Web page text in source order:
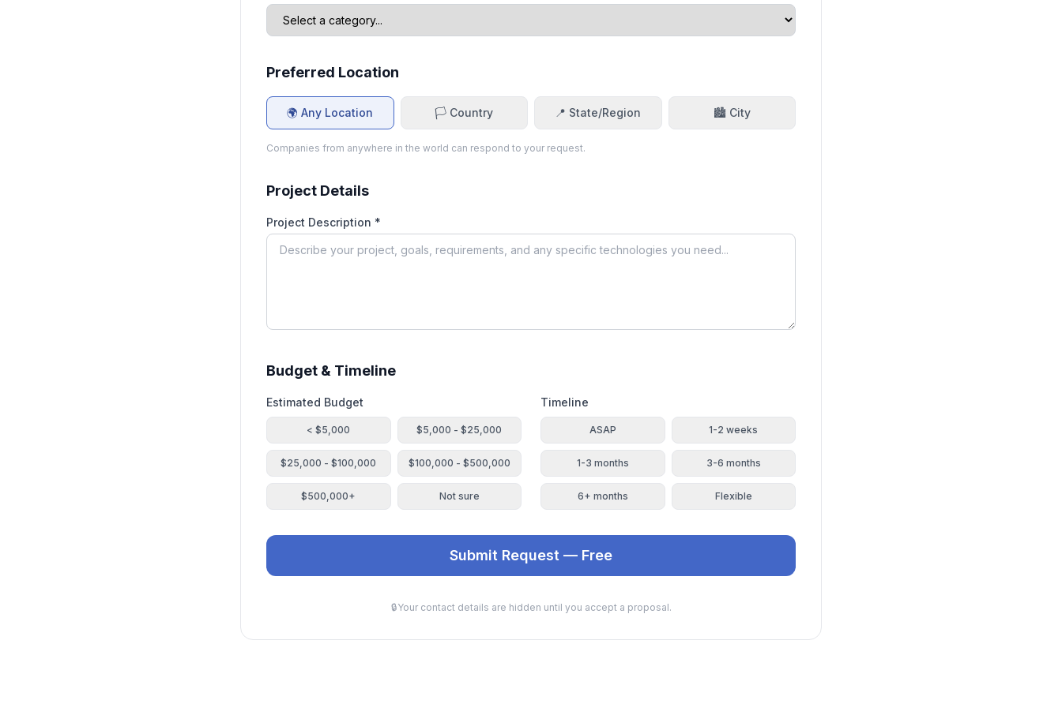
Preferred Location
🌍 Any Location 🏳️ Country 📍 State/Region 🏙️ City
Companies from anywhere in the world can respond to your request.
Project Details
Project Description *
Budget & Timeline
Estimated Budget
< $5,000 $5,000 - $25,000
$25,000 - $100,000 $100,000 - $500,000
$500,000+ Not sure
Timeline
ASAP 1-2 weeks
1-3 months 3-6 months
6+ months Flexible
Submit Request — Free
🔒Your contact details are hidden until you accept a proposal.